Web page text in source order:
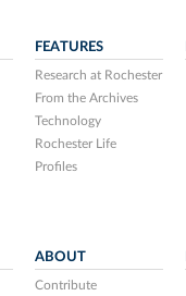
FEATURES
Research at Rochester
From the Archives
Technology
Rochester Life
Profiles
ABOUT
Contribute